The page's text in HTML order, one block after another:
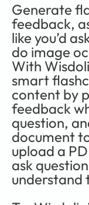
Generate
feedback,
like you’d
do image
With
smart
content by
feedback
question,
document
upload a
ask
understand